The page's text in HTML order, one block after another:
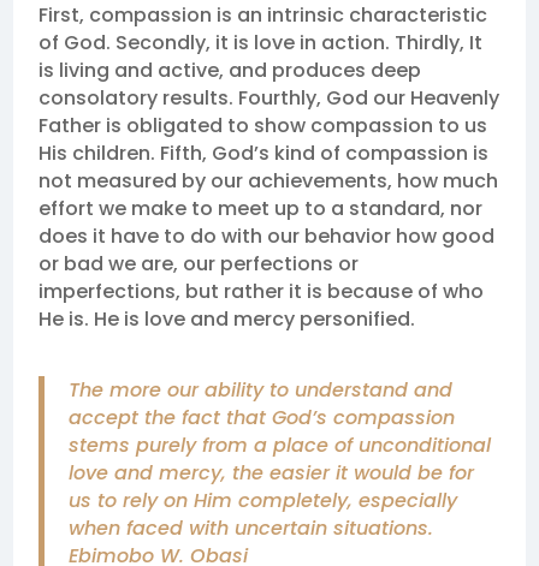
First, compassion is an intrinsic characteristic
of God. Secondly, it is love in action. Thirdly, It
is living and active, and produces deep
consolatory results. Fourthly, God our Heavenly
Father is obligated to show compassion to us
His children. Fifth, God’s kind of compassion is
not measured by our achievements, how much
effort we make to meet up to a standard, nor
does it have to do with our behavior how good
or bad we are, our perfections or
imperfections, but rather it is because of who
He is. He is love and mercy personified.
The more our ability to understand and
accept the fact that God’s compassion
stems purely from a place of unconditional
love and mercy, the easier it would be for
us to rely on Him completely, especially
when faced with uncertain situations.
Ebimobo W. Obasi